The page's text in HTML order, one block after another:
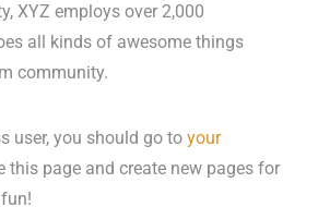
XYZ employs over 2,000
all kinds of awesome things
community.
user, you should go toyour
this page and create new pages for